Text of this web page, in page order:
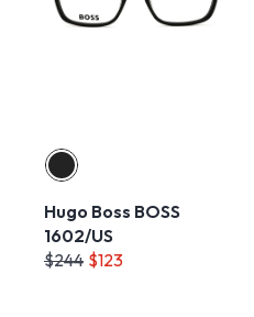
Hugo Boss BOSS
1602/US
$244 $123